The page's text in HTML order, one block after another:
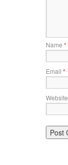
Name *
Email *
Website